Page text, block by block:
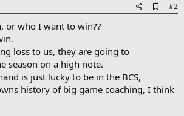
d
r
#2
or who I want to win??
loss to us, they are going to
season on a high note.
is just lucky to be in the BCS,
history of big game coaching, I think